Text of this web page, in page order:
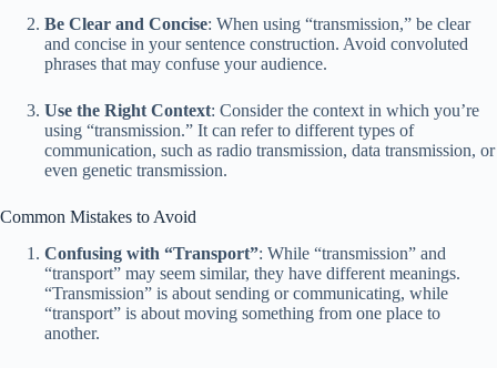
Be Clear and Concise: When using “transmission,” be clear
and concise in your sentence construction. Avoid convoluted
phrases that may confuse your audience.
Use the Right Context: Consider the context in which you’re
using “transmission.” It can refer to different types of
communication, such as radio transmission, data transmission, or
even genetic transmission.
Common Mistakes to Avoid
Confusing with “Transport”: While “transmission” and
“transport” may seem similar, they have different meanings.
“Transmission” is about sending or communicating, while
“transport” is about moving something from one place to
another.